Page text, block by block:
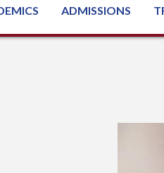
ADMISSIONS